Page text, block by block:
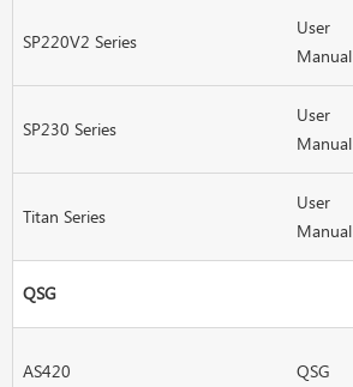
SP220V2 Series
User
Manual
SP230 Series
User
Manual
Titan Series
User
Manual
QSG
AS420 QSG